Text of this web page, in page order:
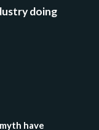
doing
have